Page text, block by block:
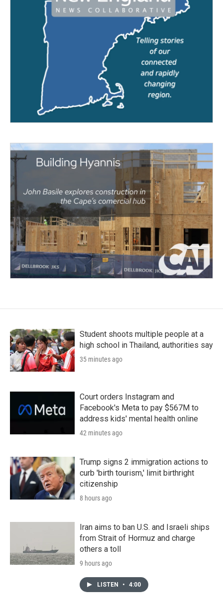
Student shoots multiple people at a
high school in Thailand, authorities say
35 minutes ago
Court orders Instagram and
Facebook's Meta to pay $567M to
address kids' mental health online
42 minutes ago
Trump signs 2 immigration actions to
curb 'birth tourism,' limit birthright
citizenship
8 hours ago
Iran aims to ban U.S. and Israeli ships
from Strait of Hormuz and charge
others a toll
9 hours ago
LISTEN • 4:00